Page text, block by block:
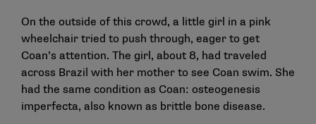
On the outside of this crowd, a little girl in a pink
wheelchair tried to push through, eager to get
Coan’s attention. The girl, about 8, had traveled
across Brazil with her mother to see Coan swim. She
had the same condition as Coan: osteogenesis
imperfecta, also known as brittle bone disease.